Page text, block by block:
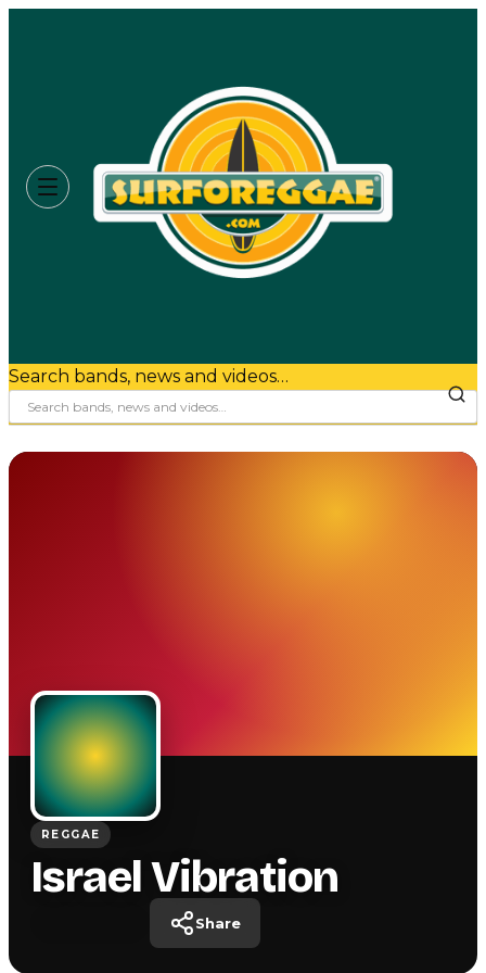
Search bands, news and videos…
REGGAE
Israel Vibration
Share